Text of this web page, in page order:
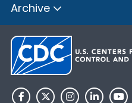
Archive